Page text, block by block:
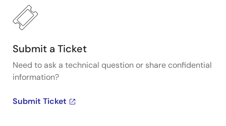
Submit a Ticket
Need to ask a technical question or share confidential
information?
Submit Ticket